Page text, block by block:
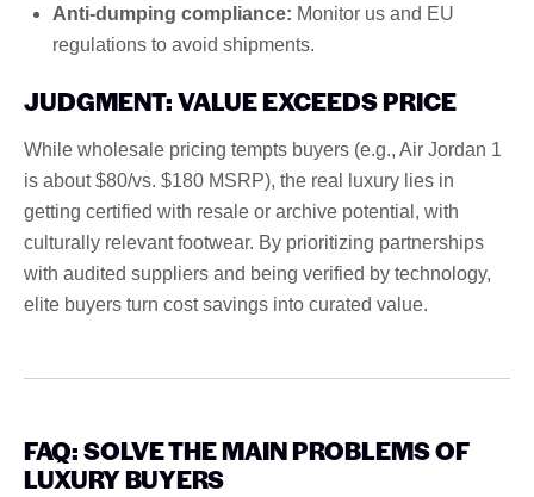
Anti-dumping compliance: Monitor us and EU
regulations to avoid shipments.
JUDGMENT: VALUE EXCEEDS PRICE
While wholesale pricing tempts buyers (e.g., Air Jordan 1
is about $80/vs. $180 MSRP), the real luxury lies in
getting certified with resale or archive potential, with
culturally relevant footwear. By prioritizing partnerships
with audited suppliers and being verified by technology,
elite buyers turn cost savings into curated value.
FAQ: SOLVE THE MAIN PROBLEMS OF
LUXURY BUYERS